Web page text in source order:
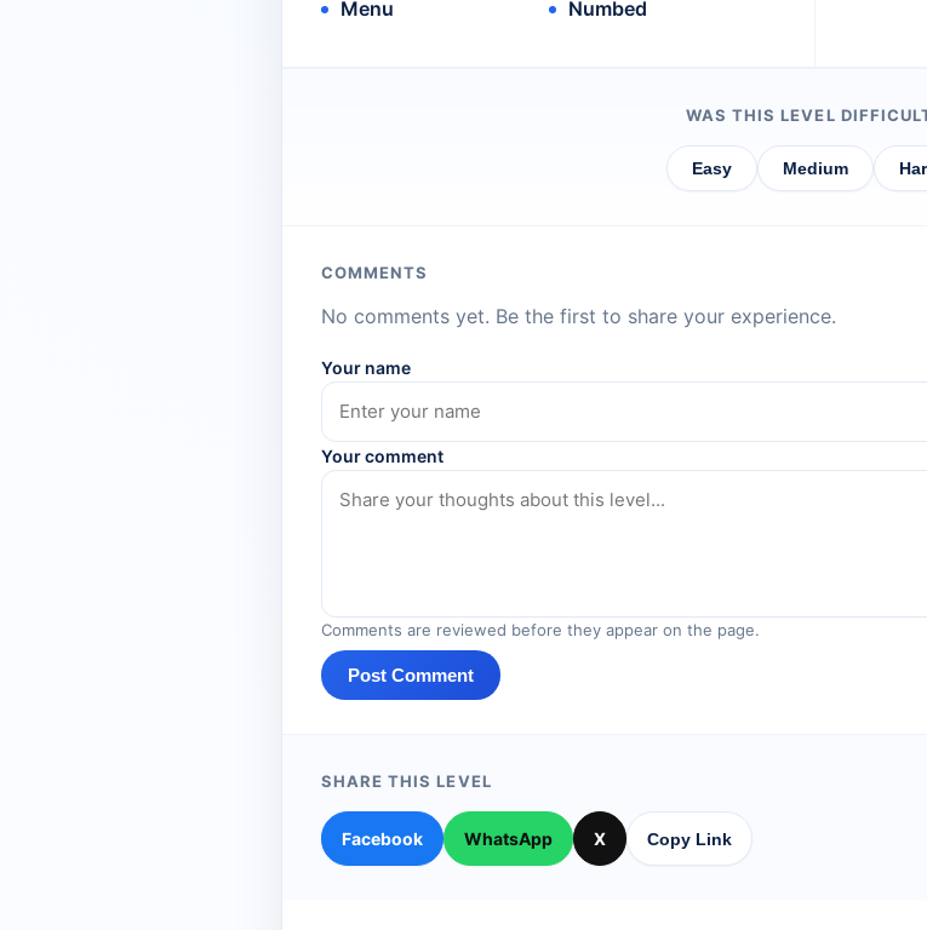
Menu Numbed
WAS THIS LEVEL
Easy Medium
COMMENTS
No comments yet. Be the first to share your experience.
Your name
Your comment
Comments are reviewed before they appear on the page.
Post Comment
SHARE THIS LEVEL
Facebook WhatsApp X Copy Link